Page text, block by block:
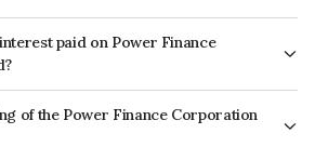
paid on Power Finance
Bond is paid Annually.
of the Power Finance Corporation